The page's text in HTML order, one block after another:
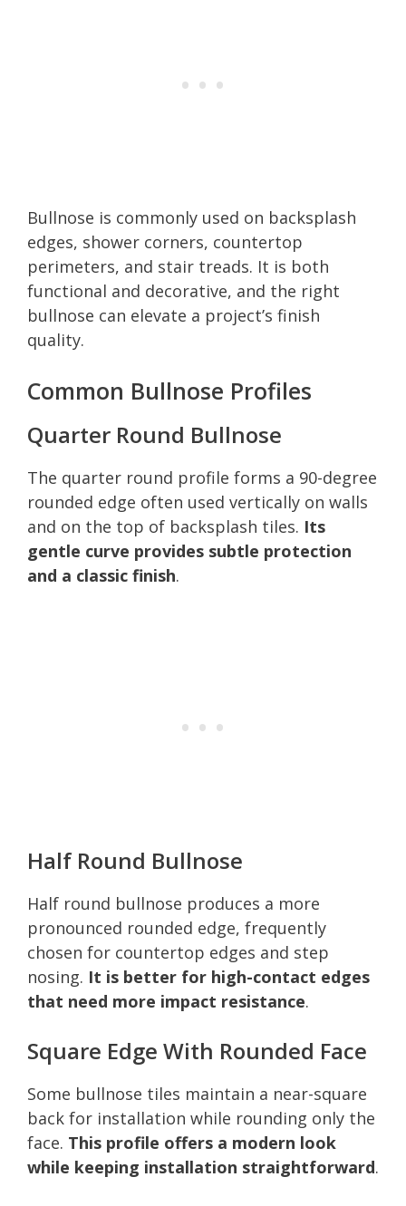
Bullnose is commonly used on backsplash
edges, shower corners, countertop
perimeters, and stair treads. It is both
functional and decorative, and the right
bullnose can elevate a project’s finish
quality.
Common Bullnose Profiles
Quarter Round Bullnose
The quarter round profile forms a 90-degree
rounded edge often used vertically on walls
and on the top of backsplash tiles. Its
gentle curve provides subtle protection
and a classic finish.
Half Round Bullnose
Half round bullnose produces a more
pronounced rounded edge, frequently
chosen for countertop edges and step
nosing. It is better for high-contact edges
that need more impact resistance.
Square Edge With Rounded Face
Some bullnose tiles maintain a near-square
back for installation while rounding only the
face. This profile offers a modern look
while keeping installation straightforward.